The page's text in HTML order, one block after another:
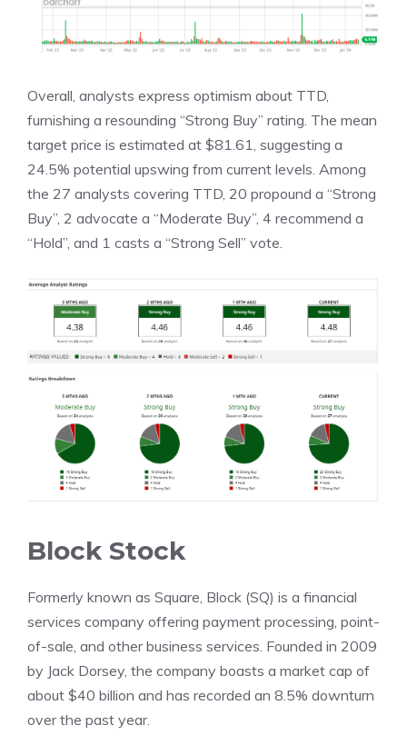
Overall, analysts express optimism about TTD,
furnishing a resounding “Strong Buy” rating. The mean
target price is estimated at $81.61, suggesting a
24.5% potential upswing from current levels. Among
the 27 analysts covering TTD, 20 propound a “Strong
Buy”, 2 advocate a “Moderate Buy”, 4 recommend a
“Hold”, and 1 casts a “Strong Sell” vote.
Block Stock
Formerly known as Square, Block (SQ) is a financial
services company offering payment processing, point-
of-sale, and other business services. Founded in 2009
by Jack Dorsey, the company boasts a market cap of
about $40 billion and has recorded an 8.5% downturn
over the past year.